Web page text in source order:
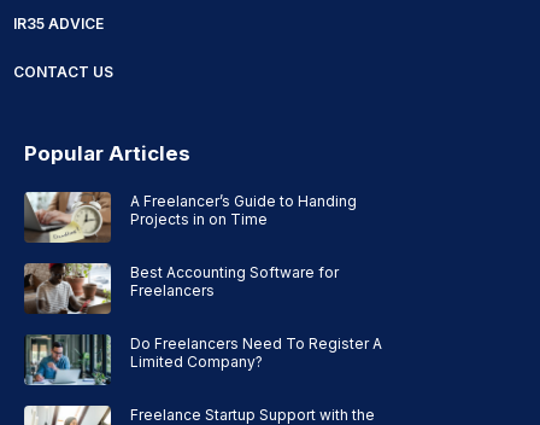
IR35 ADVICE
CONTACT US
Popular Articles
A Freelancer’s Guide to Handing
Projects in on Time
Best Accounting Software for
Freelancers
Do Freelancers Need To Register A
Limited Company?
Freelance Startup Support with the